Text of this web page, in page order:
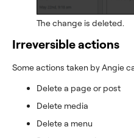
The change is deleted.
Irreversible actions
Some actions taken by Angie
Delete a page or post
Delete media
Delete a menu